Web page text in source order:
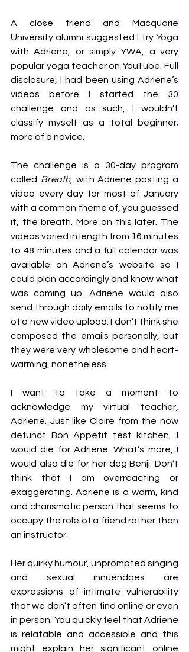
A close friend and Macquarie
University alumni suggested I try Yoga
with Adriene, or simply YWA, a very
popular yoga teacher on YouTube. Full
disclosure, I had been using Adriene’s
videos before I started the 30
challenge and as such, I wouldn’t
classify myself as a total beginner;
more of a novice.
The challenge is a 30-day program
called Breath, with Adriene posting a
video every day for most of January
with a common theme of, you guessed
it, the breath. More on this later. The
videos varied in length from 16 minutes
to 48 minutes and a full calendar was
available on Adriene’s website so I
could plan accordingly and know what
was coming up. Adriene would also
send through daily emails to notify me
of a new video upload. I don’t think she
composed the emails personally, but
they were very wholesome and heart-
warming, nonetheless.
I want to take a moment to
acknowledge my virtual teacher,
Adriene. Just like Claire from the now
defunct Bon Appetit test kitchen, I
would die for Adriene. What’s more, I
would also die for her dog Benji. Don’t
think that I am overreacting or
exaggerating. Adriene is a warm, kind
and charismatic person that seems to
occupy the role of a friend rather than
an instructor.
Her quirky humour, unprompted singing
and sexual innuendoes are
expressions of intimate vulnerability
that we don’t often find online or even
in person. You quickly feel that Adriene
is relatable and accessible and this
might explain her significant online